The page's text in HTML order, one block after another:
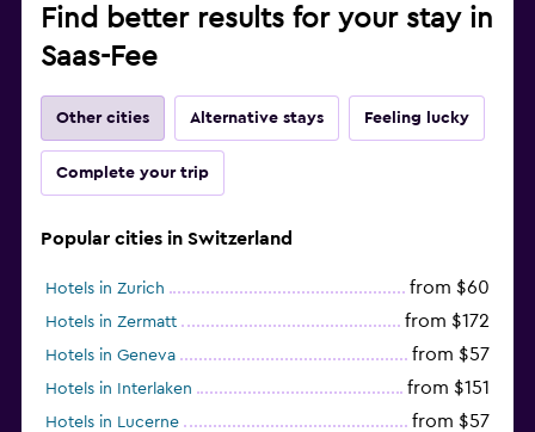
Find better results for your stay in
Saas-Fee
Other cities Alternative stays Feeling lucky
Complete your trip
Popular cities in Switzerland
Hotels in Zurich from $60
Hotels in Zermatt from $172
Hotels in Geneva from $57
Hotels in Interlaken from $151
Hotels in Lucerne from $57